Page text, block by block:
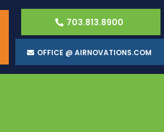
703.813.8900
OFFICE @ AIRNOVATIONS.COM